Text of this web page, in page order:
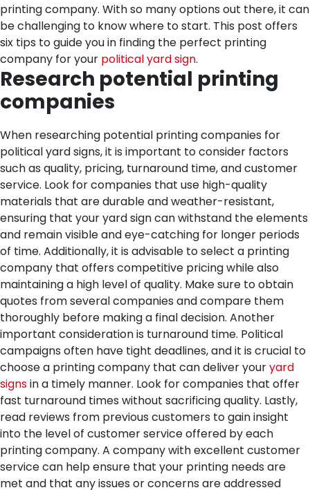
printing company. With so many options out there, it can
be challenging to know where to start. This post offers
six tips to guide you in finding the perfect printing
company for your political yard sign.
Research potential printing
companies
When researching potential printing companies for
political yard signs, it is important to consider factors
such as quality, pricing, turnaround time, and customer
service. Look for companies that use high-quality
materials that are durable and weather-resistant,
ensuring that your yard sign can withstand the elements
and remain visible and eye-catching for longer periods
of time. Additionally, it is advisable to select a printing
company that offers competitive pricing while also
maintaining a high level of quality. Make sure to obtain
quotes from several companies and compare them
thoroughly before making a final decision. Another
important consideration is turnaround time. Political
campaigns often have tight deadlines, and it is crucial to
choose a printing company that can deliver youryard
signsin a timely manner. Look for companies that offer
fast turnaround times without sacrificing quality. Lastly,
read reviews from previous customers to gain insight
into the level of customer service offered by each
printing company. A company with excellent customer
service can help ensure that your printing needs are
met and that any issues or concerns are addressed